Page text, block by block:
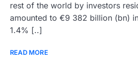
rest of the world by investors
amounted to €9 382 billion (bn)
1.4% [..]
READ MORE